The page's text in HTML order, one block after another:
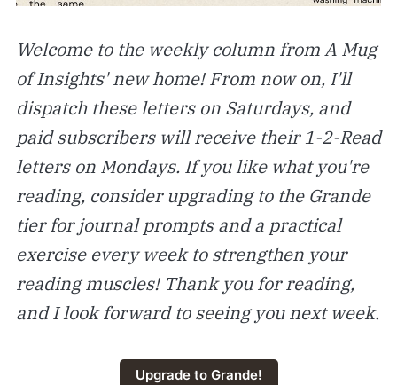
Welcome to the weekly column from A Mug
of Insights' new home! From now on, I'll
dispatch these letters on Saturdays, and
paid subscribers will receive their 1-2-Read
letters on Mondays. If you like what you're
reading, consider upgrading to the Grande
tier for journal prompts and a practical
exercise every week to strengthen your
reading muscles! Thank you for reading,
and I look forward to seeing you next week.
Upgrade to Grande!